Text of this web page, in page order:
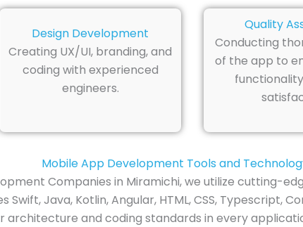
Design Development
Creating UX/UI, branding, and
coding with experienced
engineers.
Quality
Conducting
of the app to
Mobile App Development Tools and
Companies in Miramichi, we utilize cutting-
Java, Kotlin, Angular, HTML, CSS, Typescript,
architecture and coding standards in every